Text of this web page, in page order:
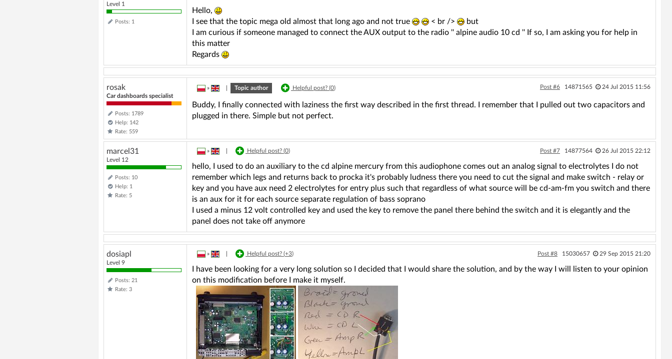
Level 1
Posts: 1
Hello,
I see that the topic mega old almost that long ago and not true
< br />
but
I am curious if someone managed to connect the AUX output to the radio '' alpine audio 10 cd '' If so, I am asking you for help in
this matter
Regards
rosak
Car dashboards specialist
Posts: 1789
Help: 142
Rate: 559
» Topic author Helpful post? (0) Post #6 14871565 24 Jul 2015 11:56
Buddy, I finally connected with laziness the first way described in the first thread. I remember that I pulled out two capacitors and
plugged in there. Simple but not perfect.
marcel31
Level 12
Posts: 10
Help: 1
Rate: 5
» Helpful post? (0) Post #7 14877564 26 Jul 2015 22:12
hello, I used to do an auxiliary to the cd alpine mercury from this audiophone comes out an analog signal to electrolytes I do not
remember which legs and returns back to procka it's probably ludness there you need to cut the signal and make switch - relay or
key and you have aux need 2 electrolytes for entry plus such that regardless of what source will be cd-am-fm you switch and there
is an aux for it for each source separate regulation of bass soprano
I used a minus 12 volt controlled key and used the key to remove the panel there behind the switch and it is elegantly and the
panel does not take off anymore
dosiapl
Level 9
Posts: 21
Rate: 3
» Helpful post? (+3) Post #8 15030657 29 Sep 2015 21:20
I have been looking for a very long solution so I decided that I would share the solution, and by the way I will listen to your opinion
on this modification before I make it myself.